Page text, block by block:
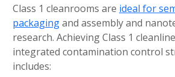
Class 1 cleanrooms are ideal for
packagingand assembly and
research. Achieving Class 1
integrated contamination control
includes: